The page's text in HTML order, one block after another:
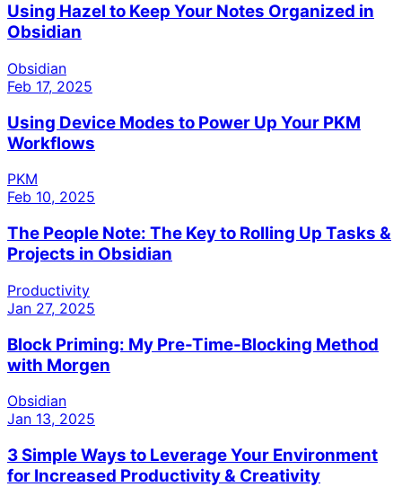
Using Hazel to Keep Your Notes Organized in
Obsidian
Obsidian
Feb 17, 2025
Using Device Modes to Power Up Your PKM
Workflows
PKM
Feb 10, 2025
The People Note: The Key to Rolling Up Tasks &
Projects in Obsidian
Productivity
Jan 27, 2025
Block Priming: My Pre-Time-Blocking Method
with Morgen
Obsidian
Jan 13, 2025
3 Simple Ways to Leverage Your Environment
for Increased Productivity & Creativity